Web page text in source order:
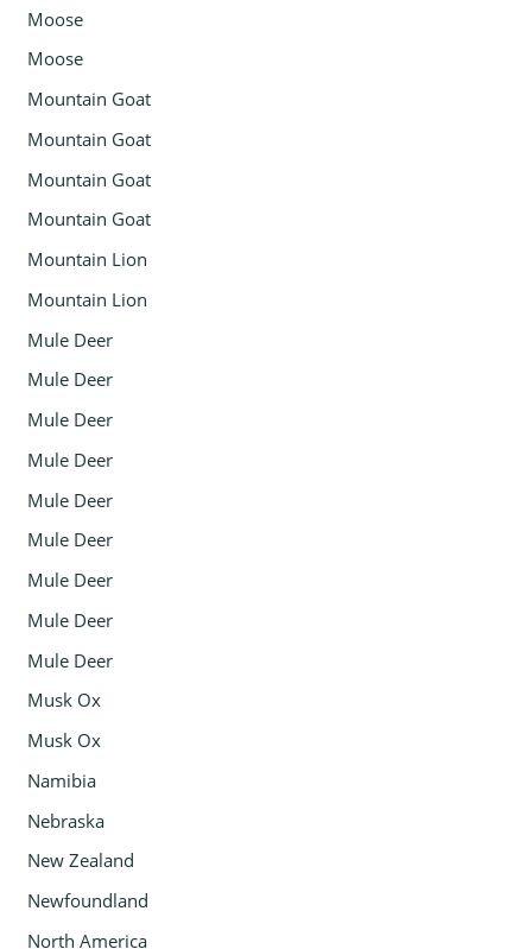
Moose
Moose
Mountain Goat
Mountain Goat
Mountain Goat
Mountain Goat
Mountain Lion
Mountain Lion
Mule Deer
Mule Deer
Mule Deer
Mule Deer
Mule Deer
Mule Deer
Mule Deer
Mule Deer
Mule Deer
Musk Ox
Musk Ox
Namibia
Nebraska
New Zealand
Newfoundland
North America